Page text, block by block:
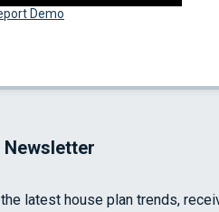
Demo
Newsletter
latest house plan trends,